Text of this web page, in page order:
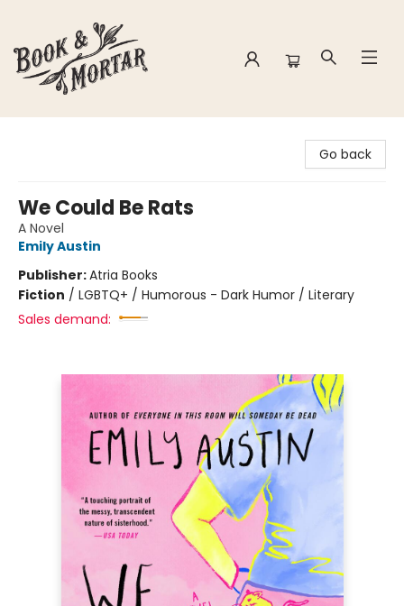
Go back
We Could Be Rats
A Novel
Emily Austin
Publisher:Atria Books
Fiction / LGBTQ+ / Humorous - Dark Humor / Literary
Sales demand: